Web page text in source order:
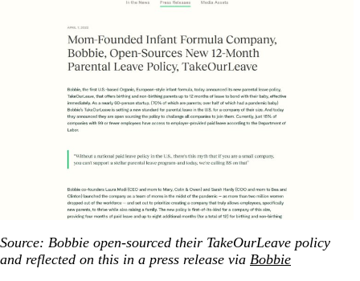
Source: Bobbie open-sourced their TakeOurLeave policy
and reflected on this in a press release via Bobbie